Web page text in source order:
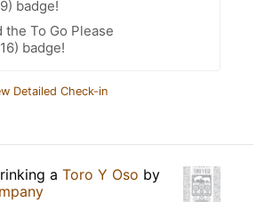
badge!
the To Go Please
badge!
Detailed Check-in
a Toro Y Oso by